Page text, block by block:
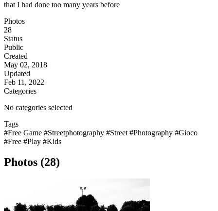
that I had done too many years before
Photos
28
Status
Public
Created
May 02, 2018
Updated
Feb 11, 2022
Categories
No categories selected
Tags
#Free Game #Streetphotography #Street #Photography #Gioco
#Free #Play #Kids
Photos (28)